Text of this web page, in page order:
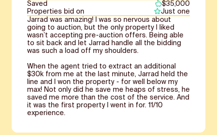
Saved
$35,000
Properties bid on
Just one
Jarrad was amazing! I was so nervous about
going to auction, but the only property I liked
wasn’t accepting pre-auction offers. Being able
to sit back and let Jarrad handle all the bidding
was such a load off my shoulders.
When the agent tried to extract an additional
$30k from me at the last minute, Jarrad held the
line and I won the property - for well below my
max! Not only did he save me heaps of stress, he
saved me more than the cost of the service. And
it was the first property I went in for. 11/10
experience.